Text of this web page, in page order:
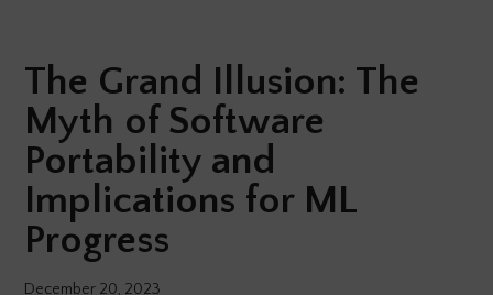
Ethics
Institute
The Grand Illusion: The
Myth of Software
Portability and
Implications for ML
Progress
December 20, 2023